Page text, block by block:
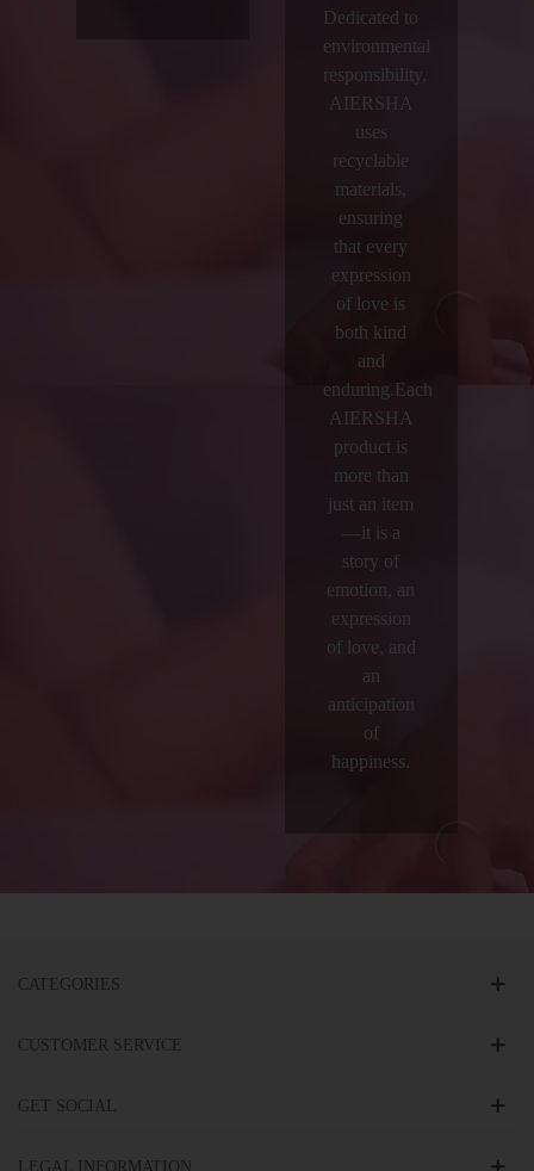
Dedicated to
environmental
responsibility,
AIERSHA
uses
recyclable
materials,
ensuring
that every
expression
of love is
both kind
and
enduring.Each
AIERSHA
product is
more than
just an item
—it is a
story of
emotion, an
expression
of love, and
an
anticipation
of
happiness.
CATEGORIES
CUSTOMER SERVICE
GET SOCIAL
LEGAL INFORMATION